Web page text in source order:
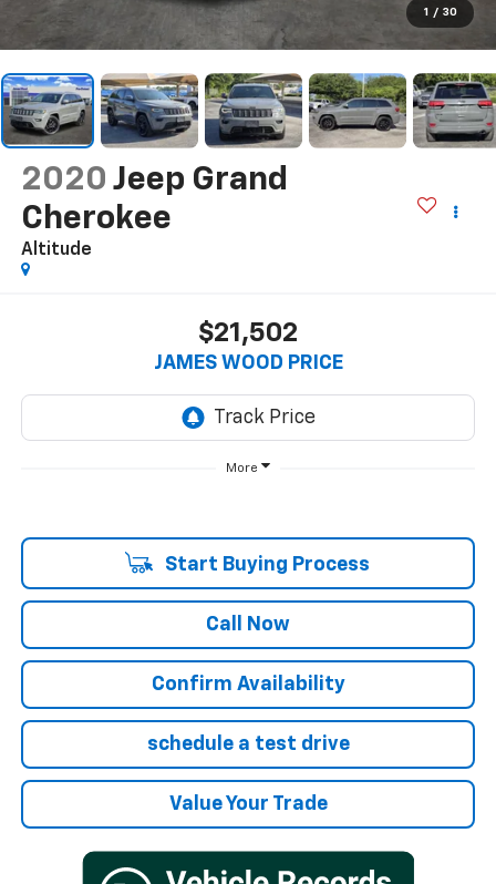
1 / 30
2020 Jeep Grand
Cherokee
Altitude
$21,502
JAMES WOOD PRICE
More
Start Buying Process
Call Now
Confirm Availability
schedule a test drive
Value Your Trade